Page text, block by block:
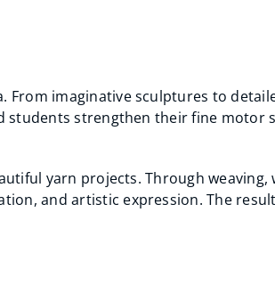
From imaginative sculptures to
strengthen their fine motor
yarn projects. Through
and artistic expression. The